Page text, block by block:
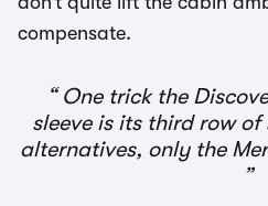
compensate.
One trick the
sleeve is its third row
alternatives, only the